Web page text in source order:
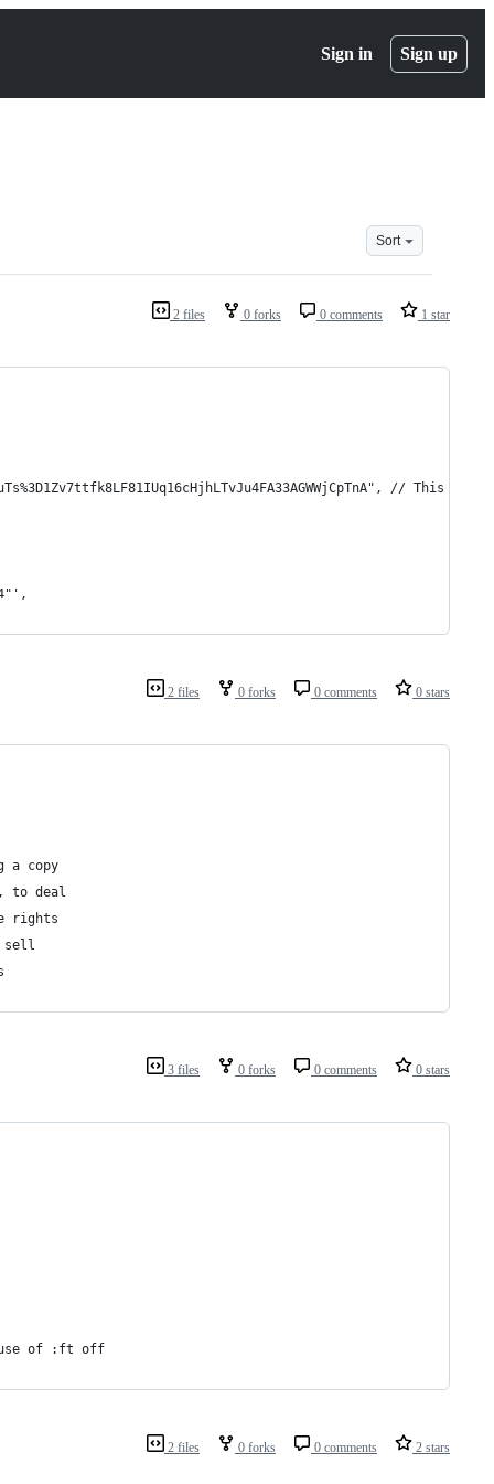
Sign in Sign up
Sort
2 files 0 forks 0 comments 1 star
// This
2 files 0 forks 0 comments 0 stars
a copy
to deal
rights
sell
3 files 0 forks 0 comments 0 stars
of :ft off
2 files 0 forks 0 comments 2 stars